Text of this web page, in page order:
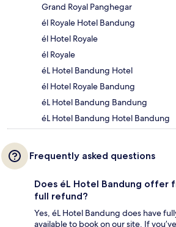
Grand Royal Panghegar
él Royale Hotel Bandung
él Hotel Royale
él Royale
éL Hotel Bandung Hotel
él Hotel Royale Bandung
éL Hotel Bandung Bandung
éL Hotel Bandung Hotel Bandung
Frequently asked questions
Does éL Hotel Bandung offer
full refund?
Yes, éL Hotel Bandung does have
available to book on our site. If